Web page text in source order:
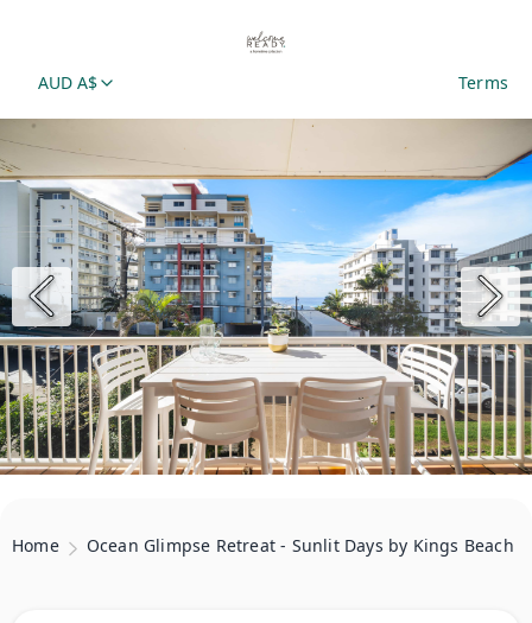
AUD A$ Terms
Home Ocean Glimpse Retreat - Sunlit Days by Kings Beach